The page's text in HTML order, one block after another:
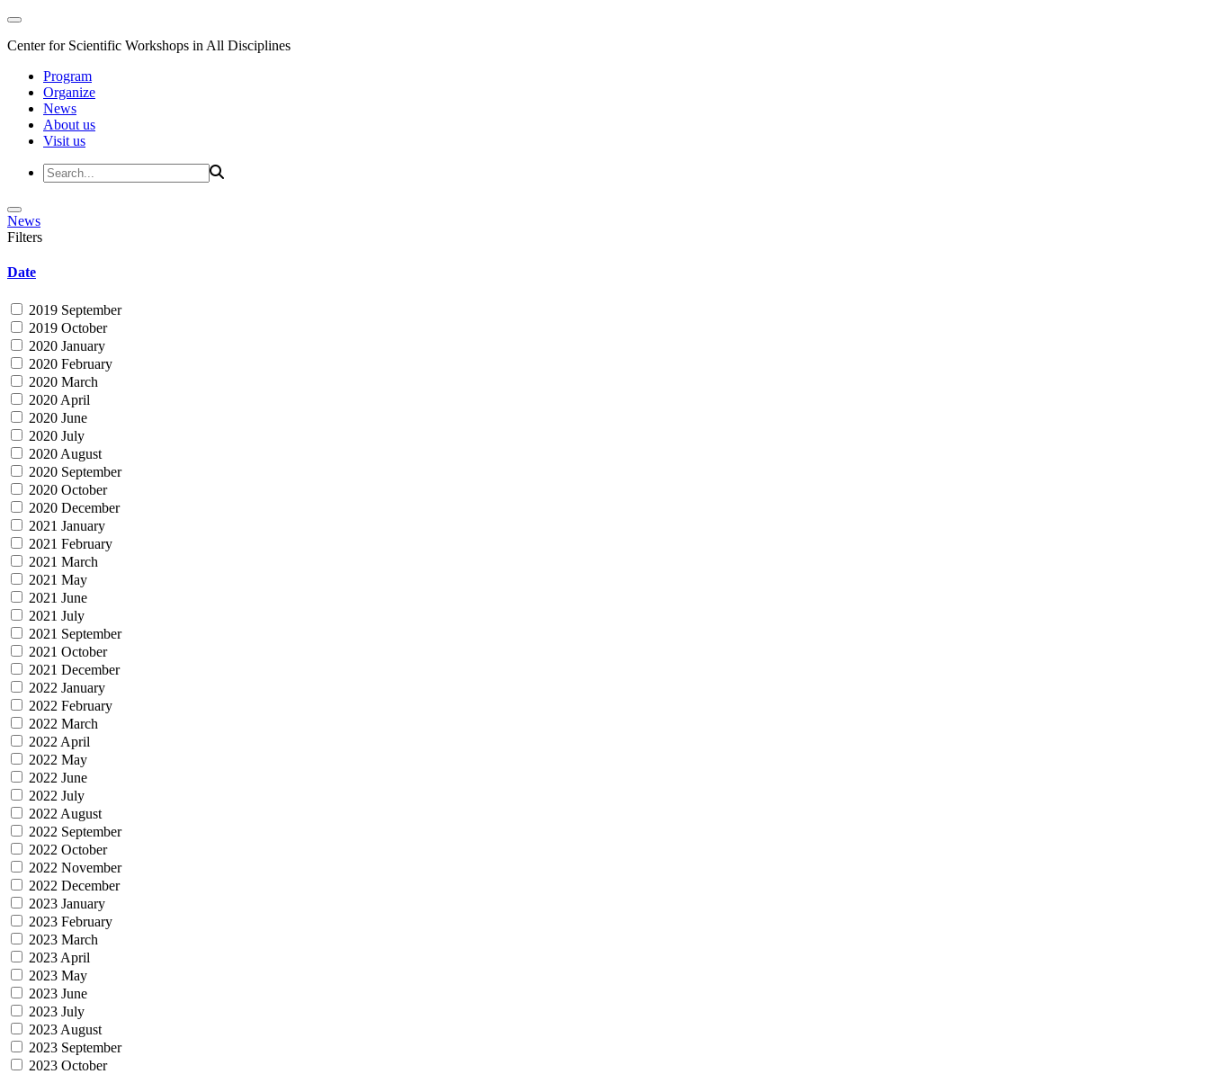
Center for Scientific Workshops in All Disciplines
Program
Organize
News
About us
Visit us
News
Filters
Date
2019 September
2019 October
2020 January
2020 February
2020 March
2020 April
2020 June
2020 July
2020 August
2020 September
2020 October
2020 December
2021 January
2021 February
2021 March
2021 May
2021 June
2021 July
2021 September
2021 October
2021 December
2022 January
2022 February
2022 March
2022 April
2022 May
2022 June
2022 July
2022 August
2022 September
2022 October
2022 November
2022 December
2023 January
2023 February
2023 March
2023 April
2023 May
2023 June
2023 July
2023 August
2023 September
2023 October